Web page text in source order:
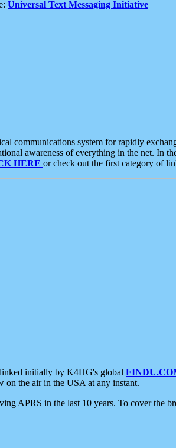
Universal Text Messaging Initiative
communications system for rapidly
awareness of everything in the net. In
HERE or check out the first category of
initially by K4HG's global
on the air in the USA at any instant.
APRS in the last 10 years. To cover the